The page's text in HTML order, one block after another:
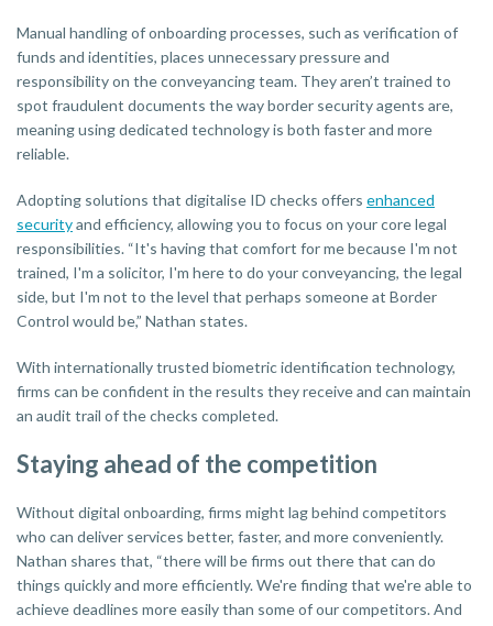
Manual handling of onboarding processes, such as verification of
funds and identities, places unnecessary pressure and
responsibility on the conveyancing team. They aren’t trained to
spot fraudulent documents the way border security agents are,
meaning using dedicated technology is both faster and more
reliable.
Adopting solutions that digitalise ID checks offers enhanced
securityand efficiency, allowing you to focus on your core legal
responsibilities. “It's having that comfort for me because I'm not
trained, I'm a solicitor, I'm here to do your conveyancing, the legal
side, but I'm not to the level that perhaps someone at Border
Control would be,” Nathan states.
With internationally trusted biometric identification technology,
firms can be confident in the results they receive and can maintain
an audit trail of the checks completed.
Staying ahead of the competition
Without digital onboarding, firms might lag behind competitors
who can deliver services better, faster, and more conveniently.
Nathan shares that, “there will be firms out there that can do
things quickly and more efficiently. We're finding that we're able to
achieve deadlines more easily than some of our competitors. And